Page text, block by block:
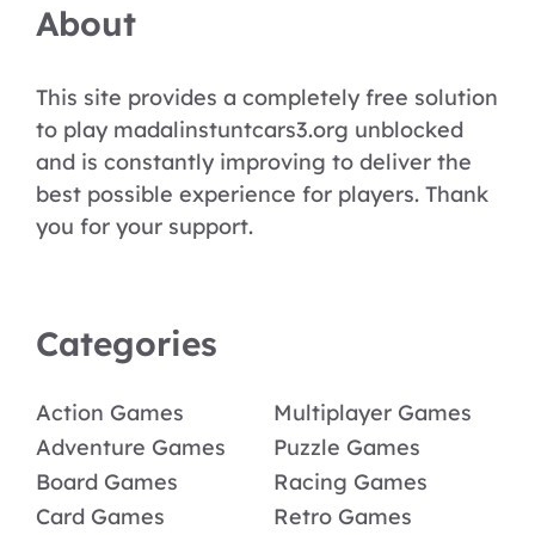
About
This site provides a completely free solution
to play madalinstuntcars3.org unblocked
and is constantly improving to deliver the
best possible experience for players. Thank
you for your support.
Categories
Action Games
Adventure Games
Board Games
Card Games
Multiplayer Games
Puzzle Games
Racing Games
Retro Games